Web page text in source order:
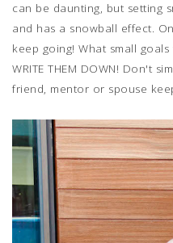
can be daunting, but setting
and has a snowball effect.
keep going! What small
WRITE THEM DOWN! Don't
friend, mentor or spouse